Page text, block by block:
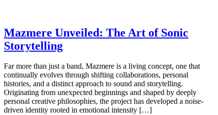
Mazmere Unveiled: The Art of Sonic
Storytelling
Far more than just a band, Mazmere is a living concept, one that
continually evolves through shifting collaborations, personal
histories, and a distinct approach to sound and storytelling.
Originating from unexpected beginnings and shaped by deeply
personal creative philosophies, the project has developed a noise-
driven identity rooted in emotional intensity […]